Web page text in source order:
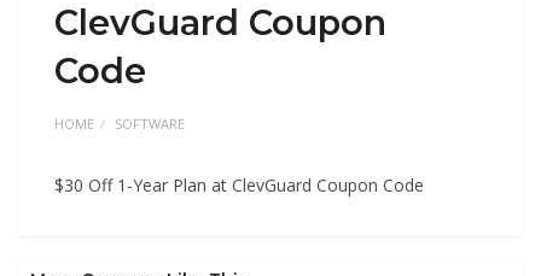
ClevGuard Coupon
Code
HOME SOFTWARE
$30 Off 1-Year Plan at ClevGuard Coupon Code